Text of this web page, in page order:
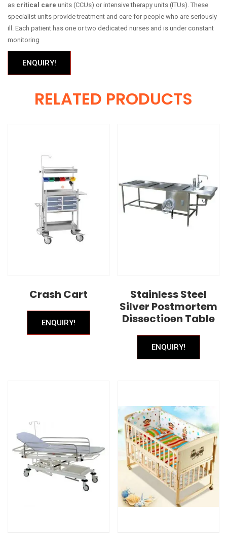
as critical care units (CCUs) or intensive therapy units (ITUs). These
specialist units provide treatment and care for people who are seriously
ill. Each patient has one or two dedicated nurses and is under constant
monitoring
ENQUIRY!
RELATED PRODUCTS
Crash Cart
ENQUIRY!
Stainless Steel
Silver Postmortem
Dissectioen Table
ENQUIRY!